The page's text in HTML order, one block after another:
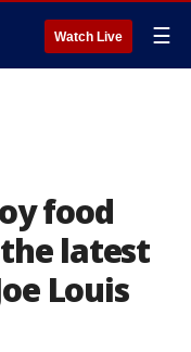
Watch Live ☰
food
latest
Louis